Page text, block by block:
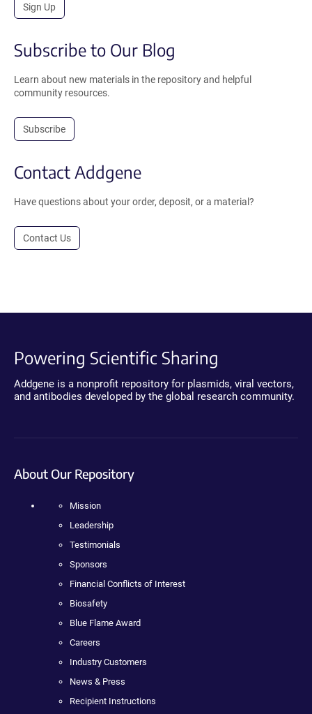
Sign Up
Subscribe to Our Blog
Learn about new materials in the repository and helpful
community resources.
Subscribe
Contact Addgene
Have questions about your order, deposit, or a material?
Contact Us
Powering Scientific Sharing
Addgene is a nonprofit repository for plasmids, viral vectors,
and antibodies developed by the global research community.
About Our Repository
Mission
Leadership
Testimonials
Sponsors
Financial Conflicts of Interest
Biosafety
Blue Flame Award
Careers
Industry Customers
News & Press
Recipient Instructions